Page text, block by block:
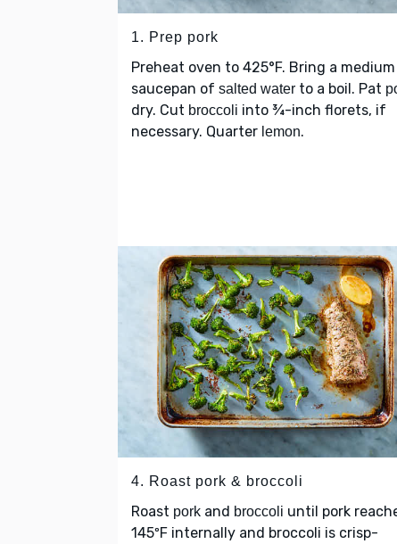
1. Prep pork
Preheat oven to 425°F. Bring a medium
saucepan of salted water to a boil. Pat
dry. Cut broccoli into ¾-inch florets, if
necessary. Quarter lemon.
4. Roast pork & broccoli
Roast pork and broccoli until pork
145ºF internally and broccoli is crisp-